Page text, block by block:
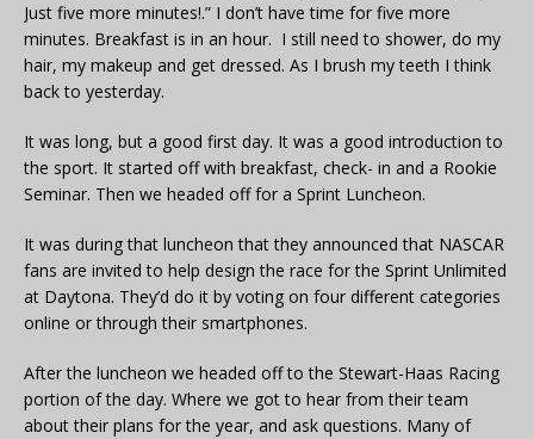
Just five more minutes!.” I don’t have time for five more
minutes. Breakfast is in an hour. I still need to shower, do my
hair, my makeup and get dressed. As I brush my teeth I think
back to yesterday.
It was long, but a good first day. It was a good introduction to
the sport. It started off with breakfast, check- in and a Rookie
Seminar. Then we headed off for a Sprint Luncheon.
It was during that luncheon that they announced that NASCAR
fans are invited to help design the race for the Sprint Unlimited
at Daytona. They’d do it by voting on four different categories
online or through their smartphones.
After the luncheon we headed off to the Stewart-Haas Racing
portion of the day. Where we got to hear from their team
about their plans for the year, and ask questions. Many of